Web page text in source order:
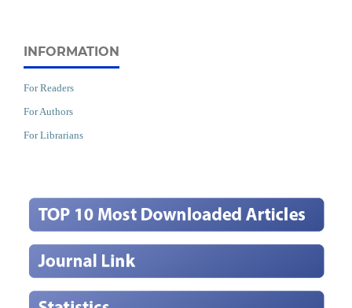
INFORMATION
For Readers
For Authors
For Librarians